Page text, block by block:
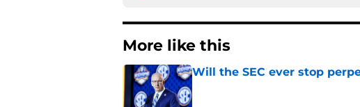
More like this
Will the SEC ever stop